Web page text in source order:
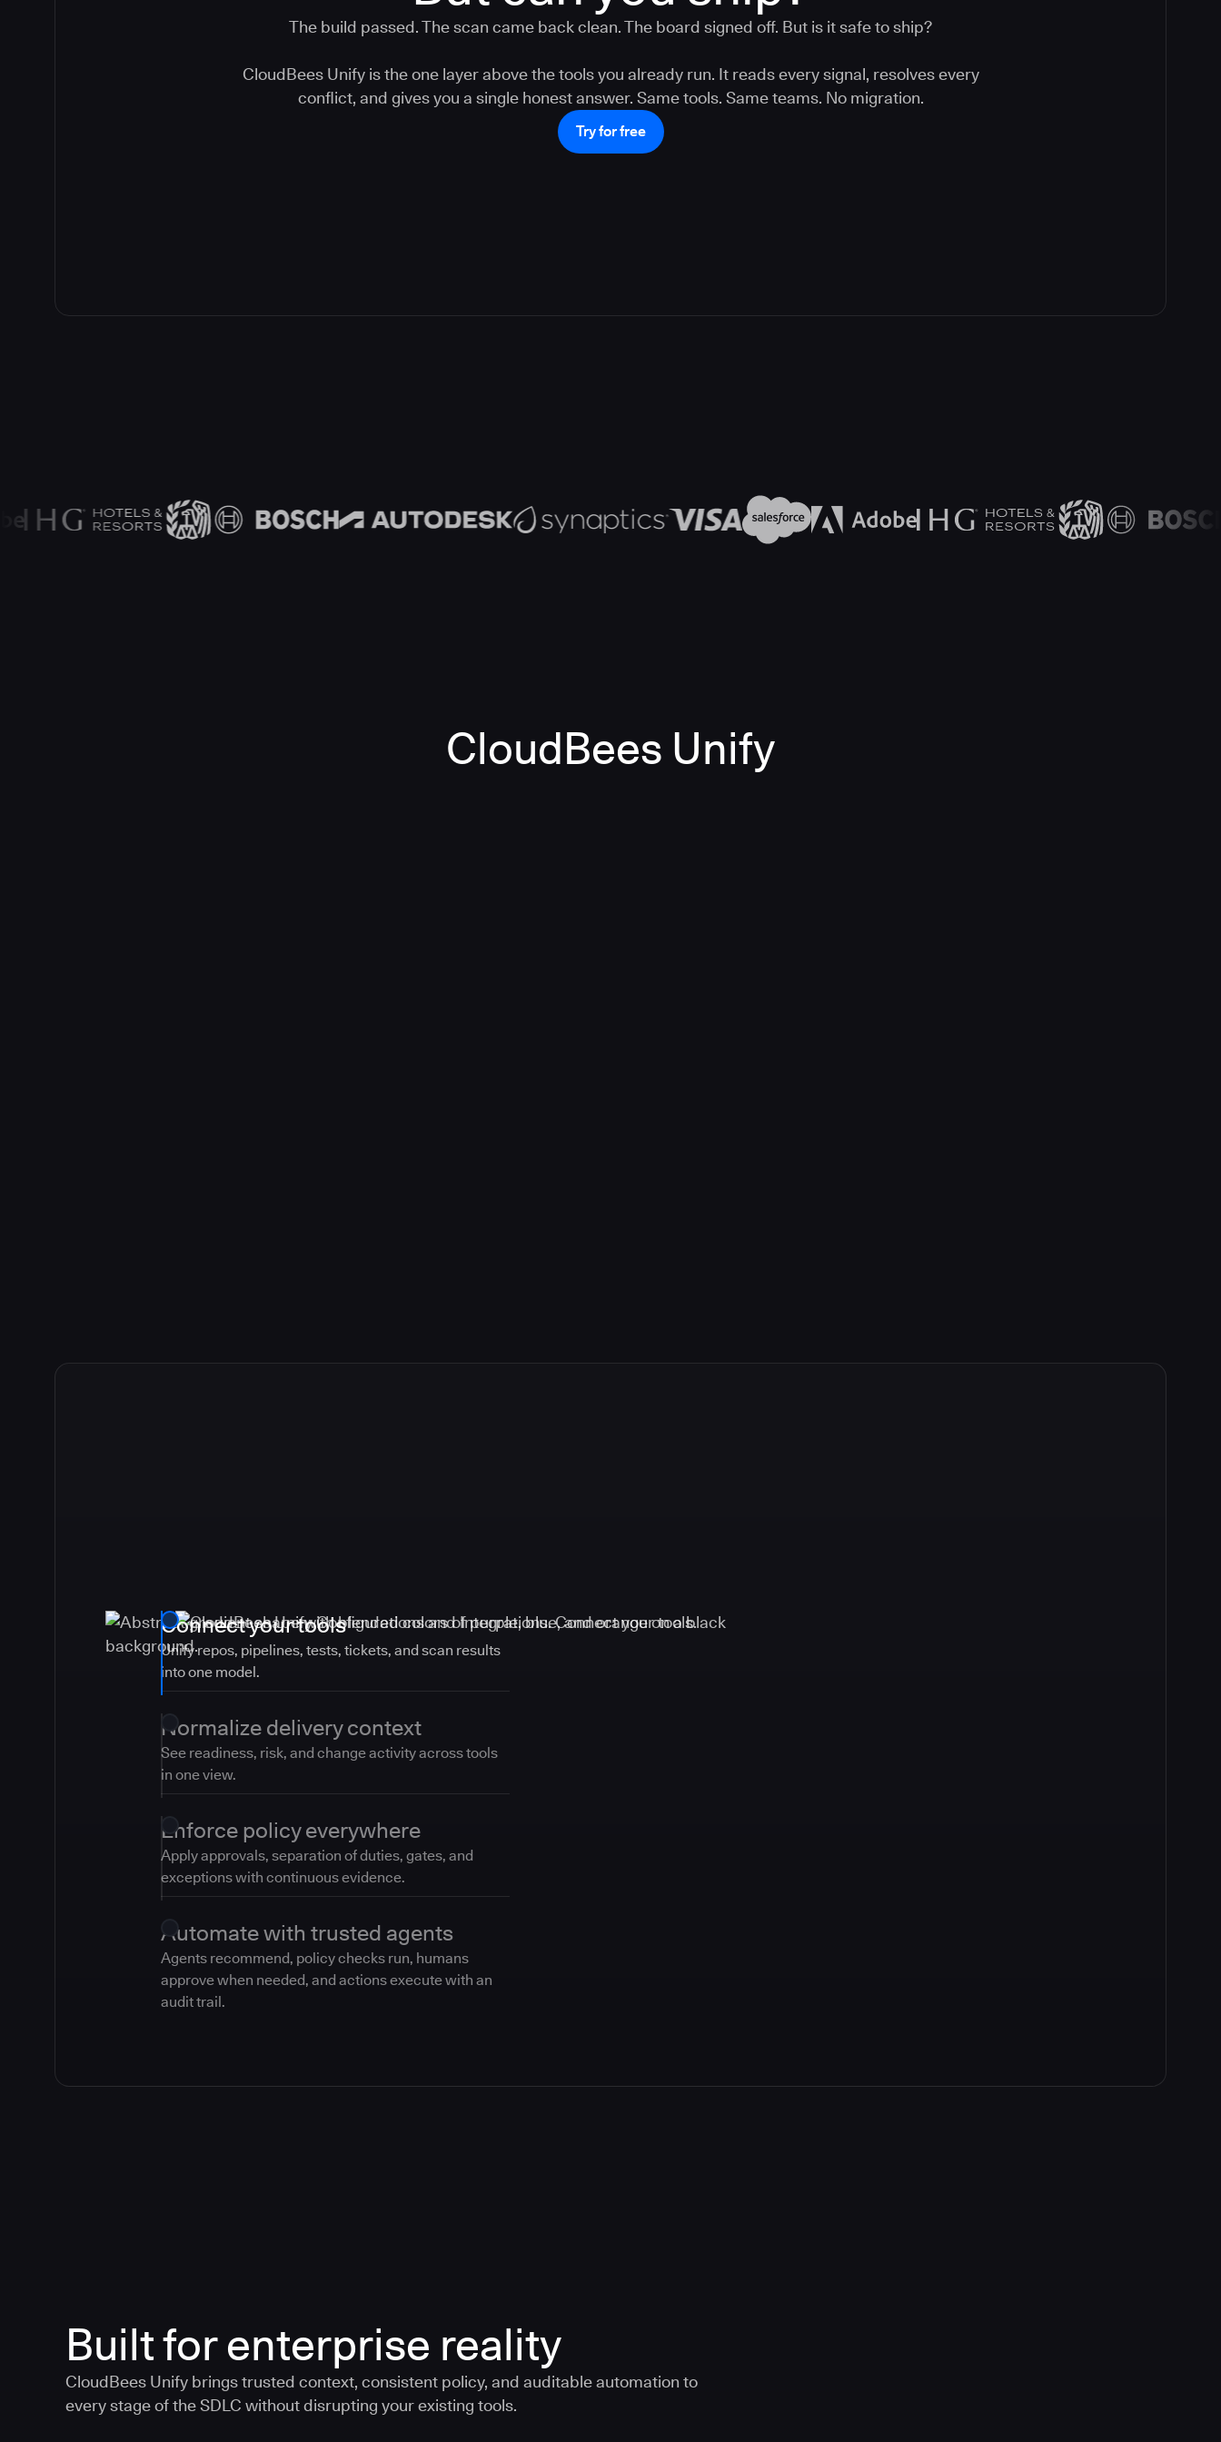
The build passed. The scan came back clean. The board signed off. But is it safe to ship?
CloudBees Unify is the one layer above the tools you already run. It reads every signal, resolves every
conflict, and gives you a single honest answer. Same tools. Same teams. No migration.
Try for free
CloudBees Unify
Connect your tools
Unify repos, pipelines, tests, tickets, and scan results
into one model.
Normalize delivery context
See readiness, risk, and change activity across tools
in one view.
Enforce policy everywhere
Apply approvals, separation of duties, gates, and
exceptions with continuous evidence.
Automate with trusted agents
Agents recommend, policy checks run, humans
approve when needed, and actions execute with an
audit trail.
Built for enterprise reality
CloudBees Unify brings trusted context, consistent policy, and auditable automation to
every stage of the SDLC without disrupting your existing tools.